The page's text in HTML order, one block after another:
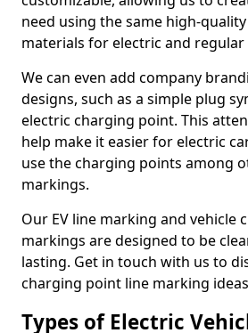
need using the same high-
materials for electric and regular
We can even add company
designs, such as a simple plug
electric charging point. This
help make it easier for electric
use the charging points among
markings.
Our EV line marking and vehicle
markings are designed to be
lasting. Get in touch with us to
charging point line marking
Types of Electric